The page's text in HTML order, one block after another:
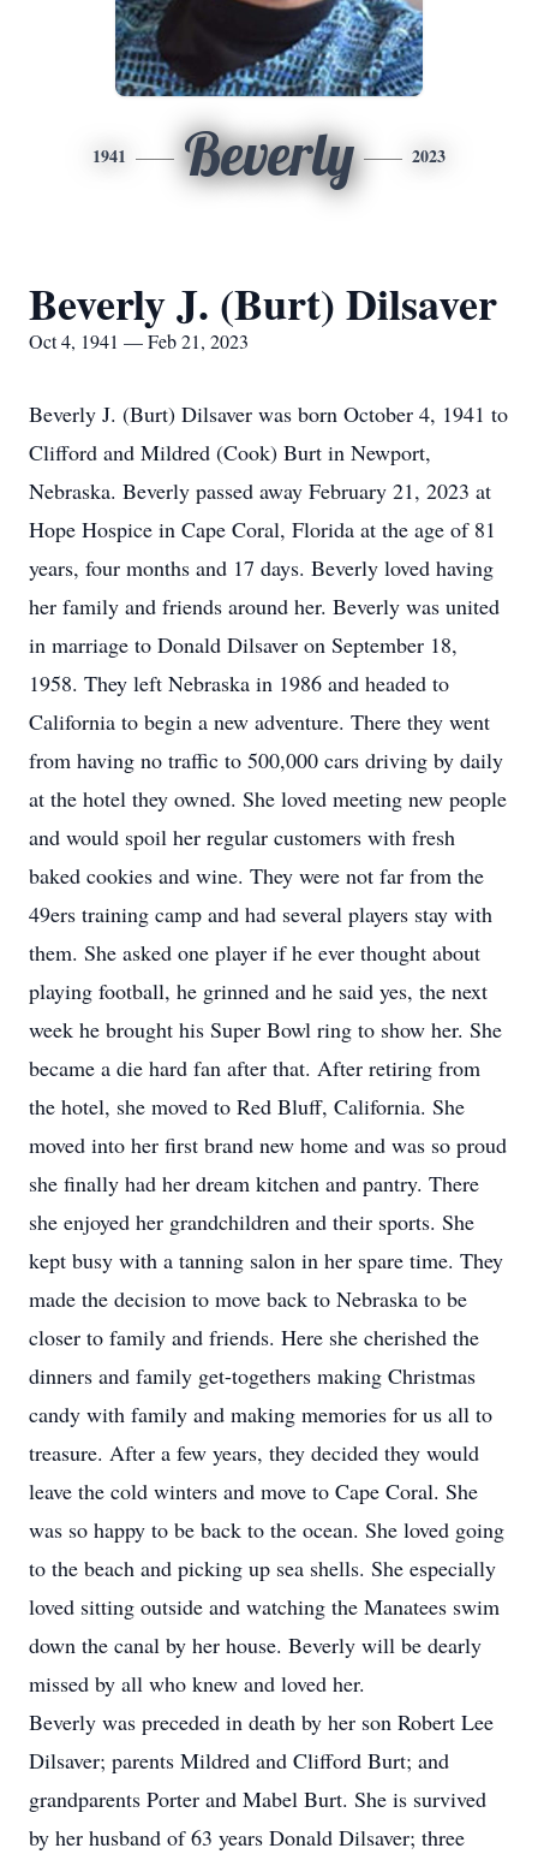
1941 Beverly 2023
Beverly J. (Burt) Dilsaver
Oct 4, 1941 — Feb 21, 2023
Beverly J. (Burt) Dilsaver was born October 4, 1941 to
Clifford and Mildred (Cook) Burt in Newport,
Nebraska. Beverly passed away February 21, 2023 at
Hope Hospice in Cape Coral, Florida at the age of 81
years, four months and 17 days. Beverly loved having
her family and friends around her. Beverly was united
in marriage to Donald Dilsaver on September 18,
1958. They left Nebraska in 1986 and headed to
California to begin a new adventure. There they went
from having no traffic to 500,000 cars driving by daily
at the hotel they owned. She loved meeting new people
and would spoil her regular customers with fresh
baked cookies and wine. They were not far from the
49ers training camp and had several players stay with
them. She asked one player if he ever thought about
playing football, he grinned and he said yes, the next
week he brought his Super Bowl ring to show her. She
became a die hard fan after that. After retiring from
the hotel, she moved to Red Bluff, California. She
moved into her first brand new home and was so proud
she finally had her dream kitchen and pantry. There
she enjoyed her grandchildren and their sports. She
kept busy with a tanning salon in her spare time. They
made the decision to move back to Nebraska to be
closer to family and friends. Here she cherished the
dinners and family get-togethers making Christmas
candy with family and making memories for us all to
treasure. After a few years, they decided they would
leave the cold winters and move to Cape Coral. She
was so happy to be back to the ocean. She loved going
to the beach and picking up sea shells. She especially
loved sitting outside and watching the Manatees swim
down the canal by her house. Beverly will be dearly
missed by all who knew and loved her.
Beverly was preceded in death by her son Robert Lee
Dilsaver; parents Mildred and Clifford Burt; and
grandparents Porter and Mabel Burt. She is survived
by her husband of 63 years Donald Dilsaver; three